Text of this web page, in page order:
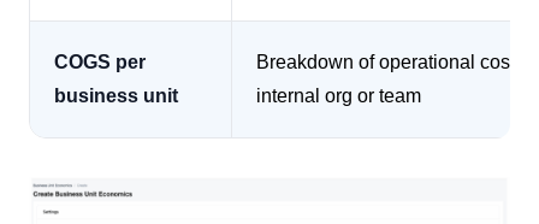
COGS per
business unit
Breakdown of operational cost by
internal org or team